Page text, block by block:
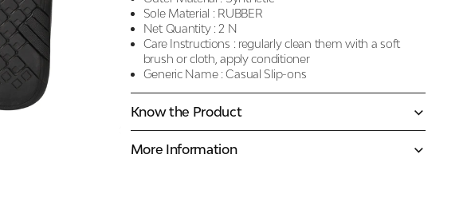
Sole Material : RUBBER
Net Quantity : 2 N
Care Instructions : regularly clean them with a soft
brush or cloth, apply conditioner
Generic Name : Casual Slip-ons
Know the Product
More Information